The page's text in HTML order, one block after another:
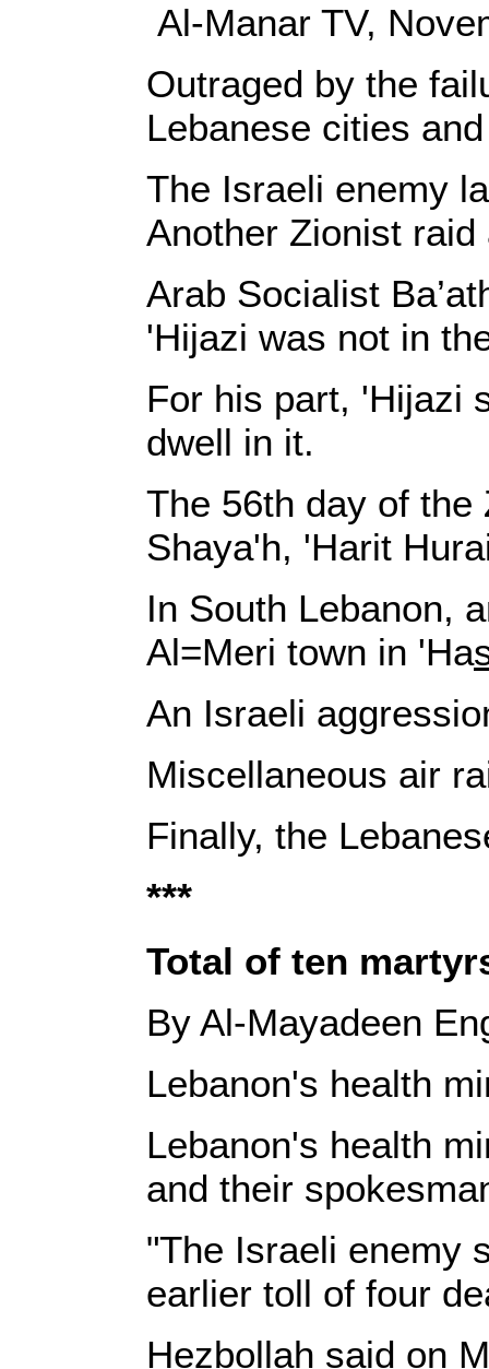
Al-Manar TV,
Outraged by the
Lebanese cities
The Israeli enemy
Another Zionist
Arab Socialist
'Hijazi was not in
For his part, 'Hijazi
dwell in it.
The 56th day of the
Shaya'h, 'Harit
In South Lebanon,
Al=Meri town in 'Ha
An Israeli
Miscellaneous air
Finally, the
***
Total of ten
By Al-Mayadeen
Lebanon's health
Lebanon's health
and their
"The Israeli enemy
earlier toll of four
Hezbollah said on